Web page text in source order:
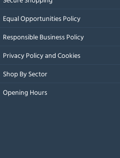
Equal Opportunities Policy
Responsible Business Policy
Privacy Policy and Cookies
Shop By Sector
Opening Hours